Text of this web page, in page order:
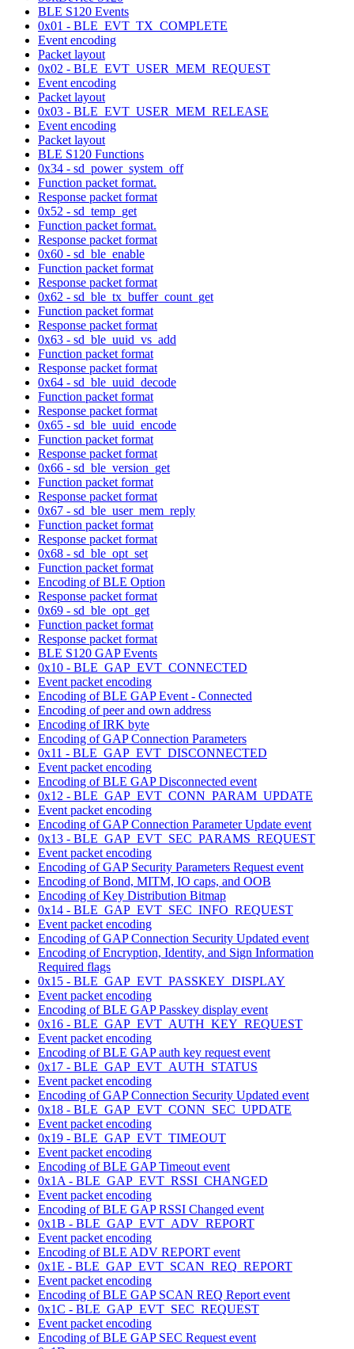
BLE S120 Events
0x01 - BLE_EVT_TX_COMPLETE
Event encoding
Packet layout
0x02 - BLE_EVT_USER_MEM_REQUEST
Event encoding
Packet layout
0x03 - BLE_EVT_USER_MEM_RELEASE
Event encoding
Packet layout
BLE S120 Functions
0x34 - sd_power_system_off
Function packet format.
Response packet format
0x52 - sd_temp_get
Function packet format.
Response packet format
0x60 - sd_ble_enable
Function packet format
Response packet format
0x62 - sd_ble_tx_buffer_count_get
Function packet format
Response packet format
0x63 - sd_ble_uuid_vs_add
Function packet format
Response packet format
0x64 - sd_ble_uuid_decode
Function packet format
Response packet format
0x65 - sd_ble_uuid_encode
Function packet format
Response packet format
0x66 - sd_ble_version_get
Function packet format
Response packet format
0x67 - sd_ble_user_mem_reply
Function packet format
Response packet format
0x68 - sd_ble_opt_set
Function packet format
Encoding of BLE Option
Response packet format
0x69 - sd_ble_opt_get
Function packet format
Response packet format
BLE S120 GAP Events
0x10 - BLE_GAP_EVT_CONNECTED
Event packet encoding
Encoding of BLE GAP Event - Connected
Encoding of peer and own address
Encoding of IRK byte
Encoding of GAP Connection Parameters
0x11 - BLE_GAP_EVT_DISCONNECTED
Event packet encoding
Encoding of BLE GAP Disconnected event
0x12 - BLE_GAP_EVT_CONN_PARAM_UPDATE
Event packet encoding
Encoding of GAP Connection Parameter Update event
0x13 - BLE_GAP_EVT_SEC_PARAMS_REQUEST
Event packet encoding
Encoding of GAP Security Parameters Request event
Encoding of Bond, MITM, IO caps, and OOB
Encoding of Key Distribution Bitmap
0x14 - BLE_GAP_EVT_SEC_INFO_REQUEST
Event packet encoding
Encoding of GAP Connection Security Updated event
Encoding of Encryption, Identity, and Sign Information
Required flags
0x15 - BLE_GAP_EVT_PASSKEY_DISPLAY
Event packet encoding
Encoding of BLE GAP Passkey display event
0x16 - BLE_GAP_EVT_AUTH_KEY_REQUEST
Event packet encoding
Encoding of BLE GAP auth key request event
0x17 - BLE_GAP_EVT_AUTH_STATUS
Event packet encoding
Encoding of GAP Connection Security Updated event
0x18 - BLE_GAP_EVT_CONN_SEC_UPDATE
Event packet encoding
0x19 - BLE_GAP_EVT_TIMEOUT
Event packet encoding
Encoding of BLE GAP Timeout event
0x1A - BLE_GAP_EVT_RSSI_CHANGED
Event packet encoding
Encoding of BLE GAP RSSI Changed event
0x1B - BLE_GAP_EVT_ADV_REPORT
Event packet encoding
Encoding of BLE ADV REPORT event
0x1E - BLE_GAP_EVT_SCAN_REQ_REPORT
Event packet encoding
Encoding of BLE GAP SCAN REQ Report event
0x1C - BLE_GAP_EVT_SEC_REQUEST
Event packet encoding
Encoding of BLE GAP SEC Request event